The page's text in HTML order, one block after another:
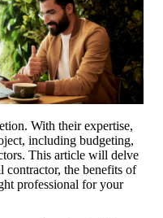
With their expertise,
including budgeting,
This article will delve
contractor, the benefits of
professional for your